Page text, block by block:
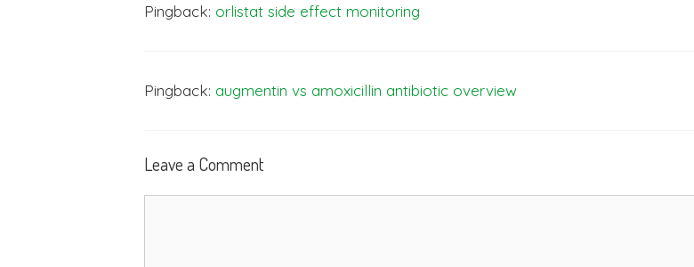
Pingback: orlistat side effect monitoring
Pingback: augmentin vs amoxicillin antibiotic overview
Leave a Comment